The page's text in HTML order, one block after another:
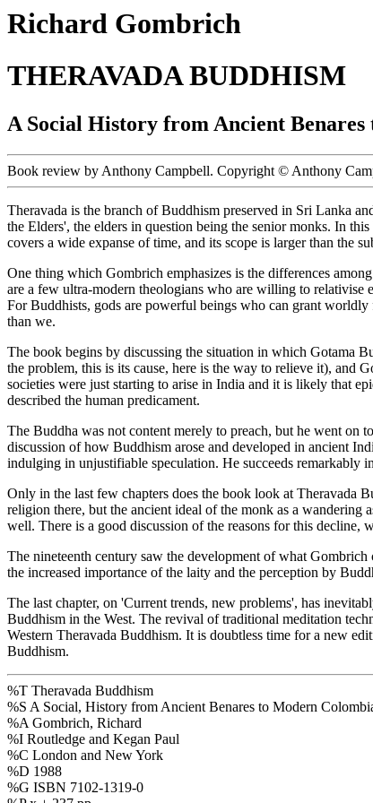
Richard Gombrich
THERAVADA BUDDHISM
A Social History from Ancient
Book review by Anthony Campbell. Copyright © Anthony
Theravada is the branch of Buddhism preserved in Sri Lanka
the Elders', the elders in question being the senior monks. In
covers a wide expanse of time, and its scope is larger than the
One thing which Gombrich emphasizes is the differences
are a few ultra-modern theologians who are willing to relativise
For Buddhists, gods are powerful beings who can grant
than we.
The book begins by discussing the situation in which Gotama
the problem, this is its cause, here is the way to relieve it), and
societies were just starting to arise in India and it is likely that
described the human predicament.
The Buddha was not content merely to preach, but he went on
discussion of how Buddhism arose and developed in ancient
indulging in unjustifiable speculation. He succeeds remarkably
Only in the last few chapters does the book look at Theravada
religion there, but the ancient ideal of the monk as a wandering
well. There is a good discussion of the reasons for this decline,
The nineteenth century saw the development of what
the increased importance of the laity and the perception by
The last chapter, on 'Current trends, new problems', has
Buddhism in the West. The revival of traditional meditation
Western Theravada Buddhism. It is doubtless time for a new
Buddhism.
%T Theravada Buddhism
%S A Social, History from Ancient Benares to Modern
%A Gombrich, Richard
%I Routledge and Kegan Paul
%C London and New York
%D 1988
%G ISBN 7102-1319-0